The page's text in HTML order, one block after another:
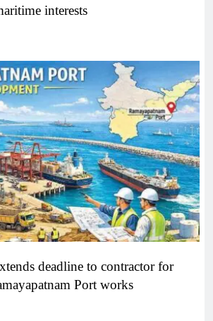
interests
deadline to contractor for
Port works